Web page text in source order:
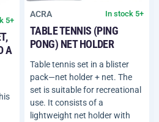
5+
A
ACRA In stock 5+
TABLE TENNIS (PING
PONG) NET HOLDER
Table tennis set in a blister
pack—net holder + net. The
set is suitable for recreational
use. It consists of a
lightweight net holder with